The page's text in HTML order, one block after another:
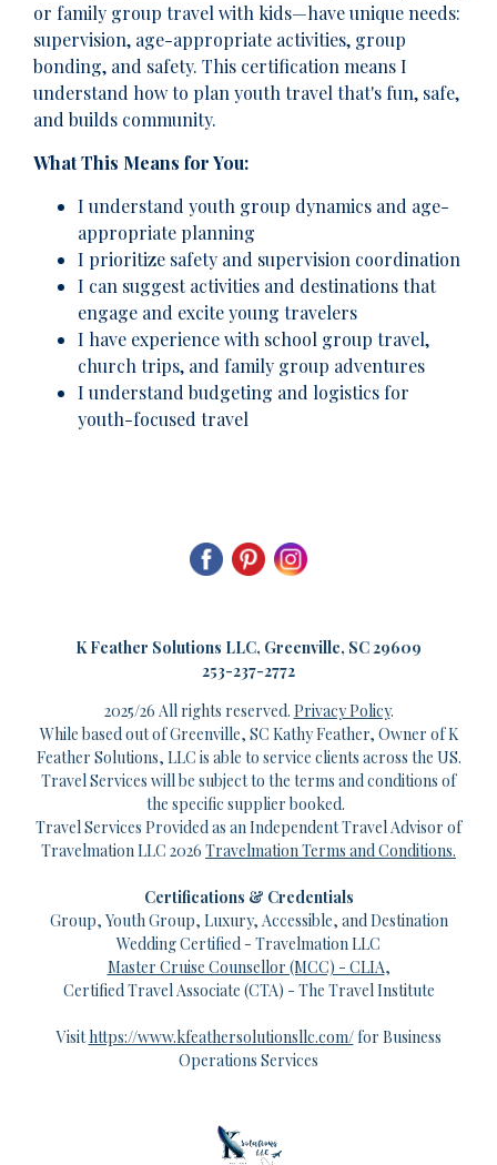
or family group travel with kids—have unique needs:
supervision, age-appropriate activities, group
bonding, and safety. This certification means I
understand how to plan youth travel that's fun, safe,
and builds community.
What This Means for You:
I understand youth group dynamics and age-
appropriate planning
I prioritize safety and supervision coordination
I can suggest activities and destinations that
engage and excite young travelers
I have experience with school group travel,
church trips, and family group adventures
I understand budgeting and logistics for
youth-focused travel
KFeather Solutions LLC, Greenville, SC 29609
253-237-2772
2025/26 All rights reserved. Privacy Policy.
While based out of Greenville, SC Kathy Feather, Owner of K
Feather Solutions, LLC is able to service clients across the US.
Travel Services will be subject to the terms and conditions of
the specific supplier booked.
Travel Services Provided as an Independent Travel Advisor of
Travelmation LLC 2026 TravelmationTerms and Conditions.
Certifications & Credentials
Group, Youth Group, Luxury, Accessible, and Destination
Wedding Certified - Travelmation LLC
Master Cruise Counsellor (MCC) - CLIA,
Certified Travel Associate (CTA) - The Travel Institute
Visithttps://www.kfeathersolutionsllc.com/for Business
Operations Services